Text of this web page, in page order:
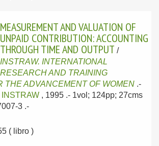
MEASUREMENT AND VALUATION OF
UNPAID CONTRIBUTION: ACCOUNTING
THROUGH TIME AND OUTPUT /
INSTRAW. INTERNATIONAL
RESEARCH AND TRAINING
THE ADVANCEMENT OF WOMEN .-
INSTRAW , 1995 .- 1vol; 124pp; 27cms
3 .-
( libro )